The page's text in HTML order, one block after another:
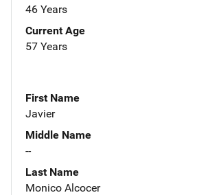
46 Years
Current Age
57 Years
First Name
Javier
Middle Name
--
Last Name
Monico Alcocer